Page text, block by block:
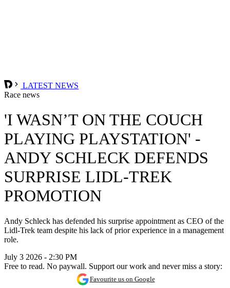
LATEST NEWS
Race news
'I WASN’T ON THE COUCH
PLAYING PLAYSTATION' -
ANDY SCHLECK DEFENDS
SURPRISE LIDL-TREK
PROMOTION
Andy Schleck has defended his surprise appointment as CEO of the
Lidl-Trek team despite his lack of prior experience in a management
role.
July 3 2026 - 2:30 PM
Free to read. No paywall. Support our work and never miss a story:
Favourite us on Google